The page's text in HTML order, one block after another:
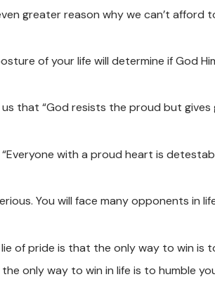
greater reason why we can’t afford
of your life will determine if God
that “God resists the proud but gives
“Everyone with a proud heart is
You will face many opponents in
of pride is that the only way to win is
only way to win in life is to humble